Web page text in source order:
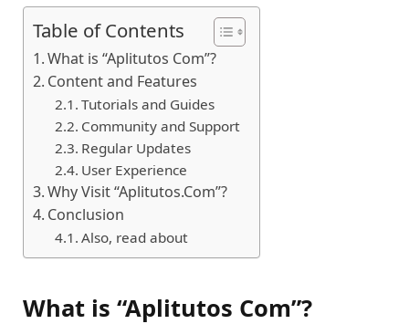
Table of Contents
What is “Aplitutos Com”?
Content and Features
Tutorials and Guides
Community and Support
Regular Updates
User Experience
Why Visit “Aplitutos.Com”?
Conclusion
Also, read about
What is “Aplitutos Com”?